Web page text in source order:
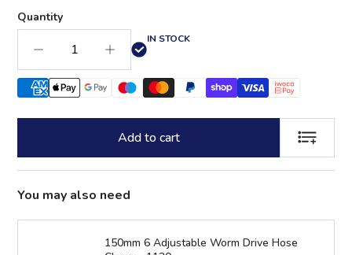
Quantity
IN STOCK
Add to cart ADD TO
You may also need
150mm 6 Adjustable Worm Drive Hose